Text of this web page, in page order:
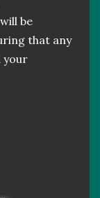
be
that any
your